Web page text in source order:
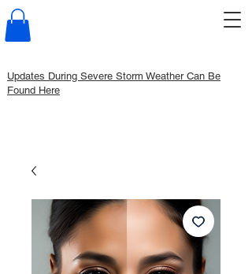
Updates During Severe Storm Weather Can Be
Found Here